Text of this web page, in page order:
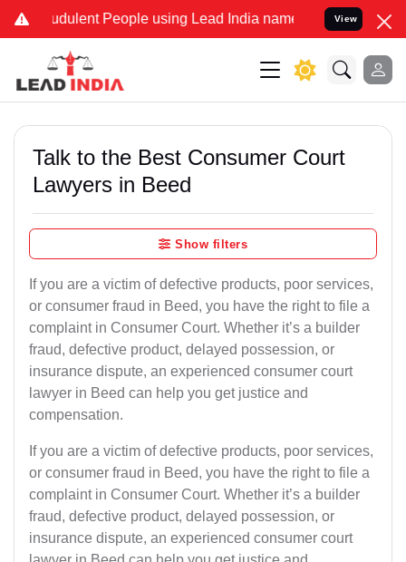
People using Lead India name to Resolve your Legal
View
Talk to the Best Consumer Court
Lawyers in Beed
Show filters
If you are a victim of defective products, poor services,
or consumer fraud in Beed, you have the right to file a
complaint in Consumer Court. Whether it’s a builder
fraud, defective product, delayed possession, or
insurance dispute, an experienced consumer court
lawyer in Beed can help you get justice and
compensation.
If you are a victim of defective products, poor services,
or consumer fraud in Beed, you have the right to file a
complaint in Consumer Court. Whether it’s a builder
fraud, defective product, delayed possession, or
insurance dispute, an experienced consumer court